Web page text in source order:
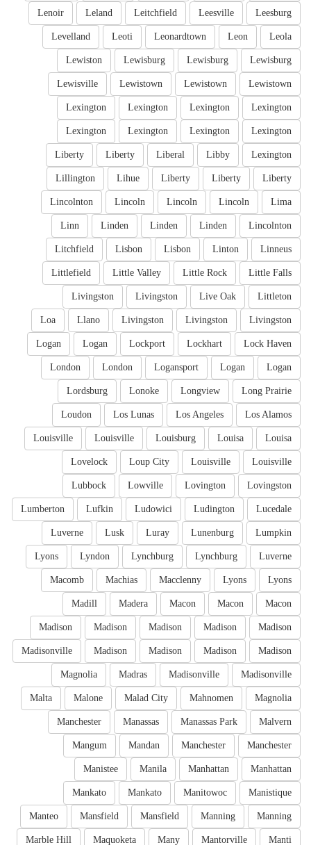
Leesburg
Leesville
Leitchfield
Leland
Lenoir
Leola
Leon
Leonardtown
Leoti
Levelland
Lewisburg
Lewisburg
Lewisburg
Lewiston
Lewistown
Lewistown
Lewistown
Lewisville
Lexington
Lexington
Lexington
Lexington
Lexington
Lexington
Lexington
Lexington
Lexington
Libby
Liberal
Liberty
Liberty
Liberty
Liberty
Liberty
Lihue
Lillington
Lima
Lincoln
Lincoln
Lincoln
Lincolnton
Lincolnton
Linden
Linden
Linden
Linn
Linneus
Linton
Lisbon
Lisbon
Litchfield
Little Falls
Little Rock
Little Valley
Littlefield
Littleton
Live Oak
Livingston
Livingston
Livingston
Livingston
Livingston
Llano
Loa
Lock Haven
Lockhart
Lockport
Logan
Logan
Logan
Logan
Logansport
London
London
Long Prairie
Longview
Lonoke
Lordsburg
Los Alamos
Los Angeles
Los Lunas
Loudon
Louisa
Louisa
Louisburg
Louisville
Louisville
Louisville
Louisville
Loup City
Lovelock
Lovingston
Lovington
Lowville
Lubbock
Lucedale
Ludington
Ludowici
Lufkin
Lumberton
Lumpkin
Lunenburg
Luray
Lusk
Luverne
Luverne
Lynchburg
Lynchburg
Lyndon
Lyons
Lyons
Lyons
Macclenny
Machias
Macomb
Macon
Macon
Macon
Madera
Madill
Madison
Madison
Madison
Madison
Madison
Madison
Madison
Madison
Madison
Madisonville
Madisonville
Madisonville
Madras
Magnolia
Magnolia
Mahnomen
Malad City
Malone
Malta
Malvern
Manassas Park
Manassas
Manchester
Manchester
Manchester
Mandan
Mangum
Manhattan
Manhattan
Manila
Manistee
Manistique
Manitowoc
Mankato
Mankato
Manning
Manning
Mansfield
Mansfield
Manteo
Manti
Mantorville
Many
Maquoketa
Marble Hill